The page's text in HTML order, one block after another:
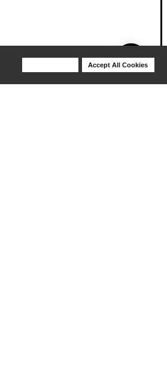
Accept All Cookies